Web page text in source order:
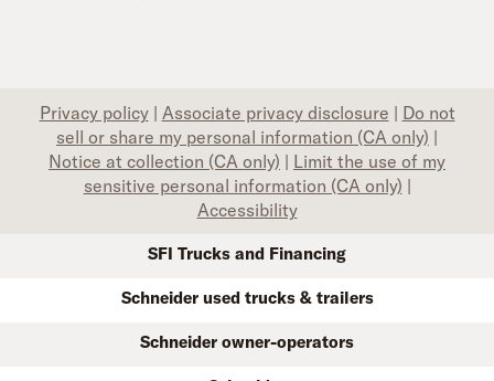
Privacy policy | Associate privacy disclosure | Do not
sell or share my personal information (CA only) |
Notice at collection (CA only) | Limit the use of my
sensitive personal information (CA only) |
Accessibility
SFI Trucks and Financing
Schneider used trucks & trailers
Schneider owner-operators